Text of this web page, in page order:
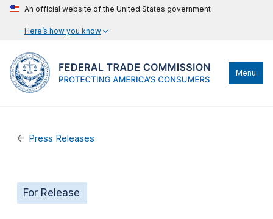
An official website of the United States government
Here’s how you know
Menu
Press Releases
For Release